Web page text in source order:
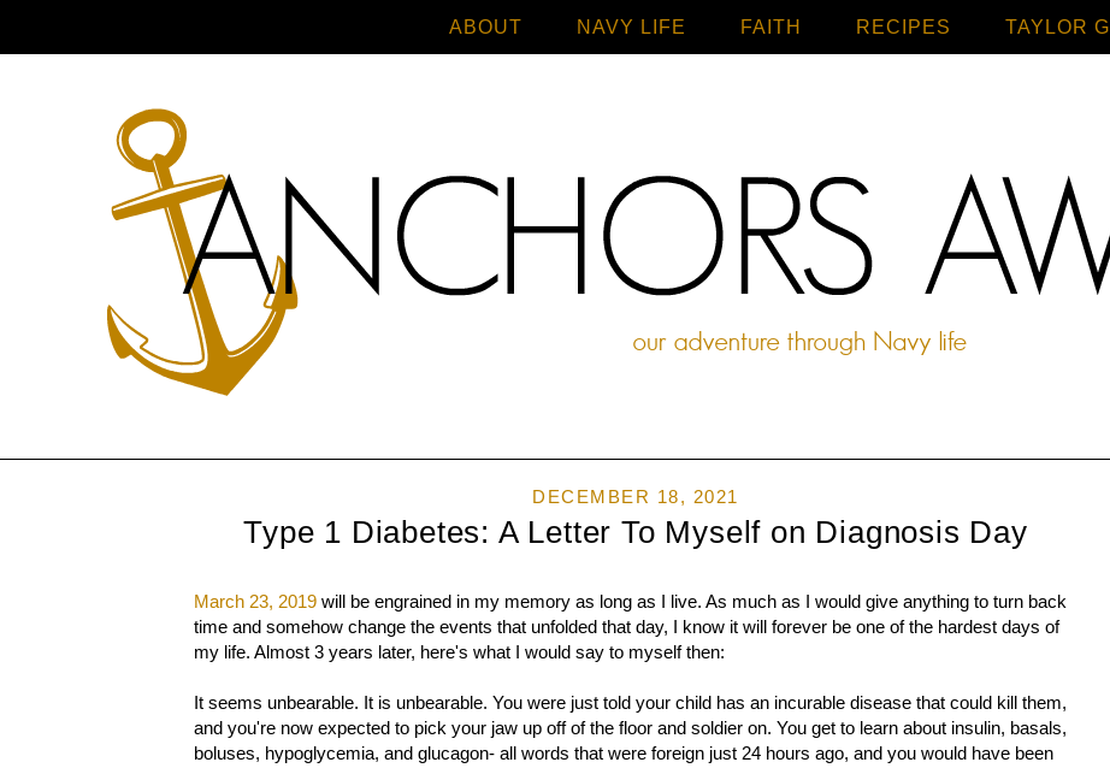
ABOUT NAVY LIFE FAITH RECIPES TAYLOR
Home
DECEMBER 18, 2021
Type 1 Diabetes: A Letter To Myself on Diagnosis Day
March 23, 2019 will be engrained in my memory as long as I live. As much as I would give anything to turn back
time and somehow change the events that unfolded that day, I know it will forever be one of the hardest days of
my life. Almost 3 years later, here's what I would say to myself then:
It seems unbearable. It is unbearable. You were just told your child has an incurable disease that could kill them,
and you're now expected to pick your jaw up off of the floor and soldier on. You get to learn about insulin, basals,
boluses, hypoglycemia, and glucagon- all words that were foreign just 24 hours ago, and you would have been